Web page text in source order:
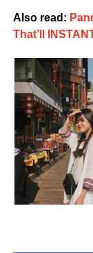
Also read:
That’ll